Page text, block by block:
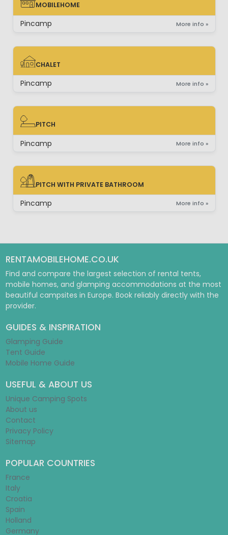
MOBILEHOME
MOBILEHOME
Pincamp More info »
CHALET
CHALET
Pincamp More info »
PITCH
PITCH
Pincamp More info »
PITCH WITH PRIVATE BATHROOM
PITCH WITH PRIVATE BATHROOM
Pincamp More info »
RENTAMOBILEHOME.CO.UK
Find and compare the largest selection of rental tents,
mobile homes, and glamping accommodations at the most
beautiful campsites in Europe. Book reliably directly with the
provider.
GUIDES & INSPIRATION
Glamping Guide
Tent Guide
Mobile Home Guide
USEFUL & ABOUT US
Unique Camping Spots
About us
Contact
Privacy Policy
Sitemap
POPULAR COUNTRIES
France
Italy
Croatia
Spain
Holland
Germany